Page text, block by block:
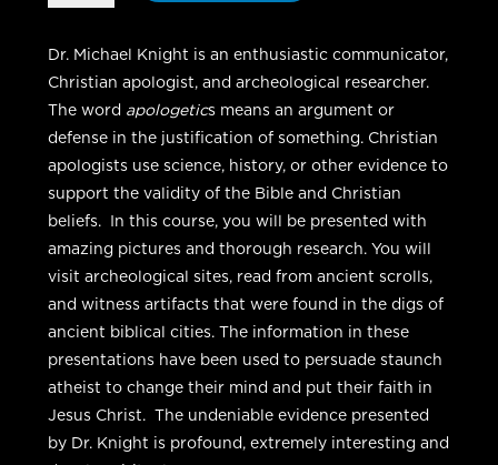
Dr. Michael Knight is an enthusiastic communicator,
Christian apologist, and archeological researcher.
The word apologetics means an argument or
defense in the justification of something. Christian
apologists use science, history, or other evidence to
support the validity of the Bible and Christian
beliefs. In this course, you will be presented with
amazing pictures and thorough research. You will
visit archeological sites, read from ancient scrolls,
and witness artifacts that were found in the digs of
ancient biblical cities. The information in these
presentations have been used to persuade staunch
atheist to change their mind and put their faith in
Jesus Christ. The undeniable evidence presented
by Dr. Knight is profound, extremely interesting and